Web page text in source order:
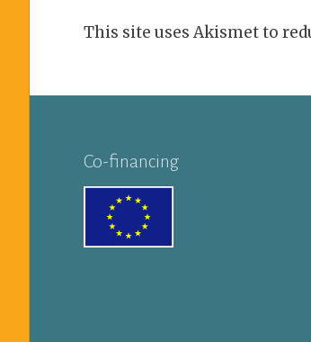
This site uses Akismet to
Co-financing